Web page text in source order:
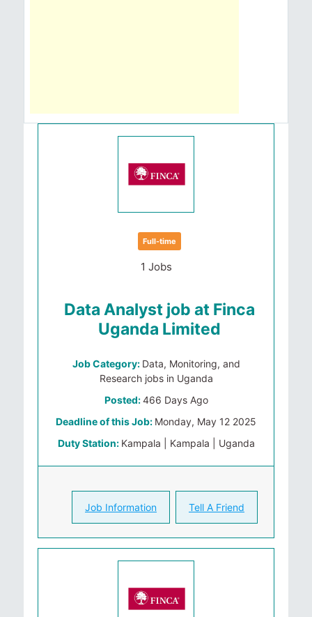
Full-time
1 Jobs
Data Analyst job at Finca
Uganda Limited
Job Category: Data, Monitoring, and
Research jobs in Uganda
Posted:466 Days Ago
Deadline of this Job: Monday, May 12 2025
Duty Station: Kampala | Kampala | Uganda
Job Information Tell A Friend